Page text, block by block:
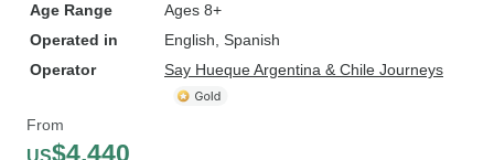
Age Range
Ages 8+
Operated in
English, Spanish
Operator
Say Hueque Argentina & Chile Journeys
From
US$4,440